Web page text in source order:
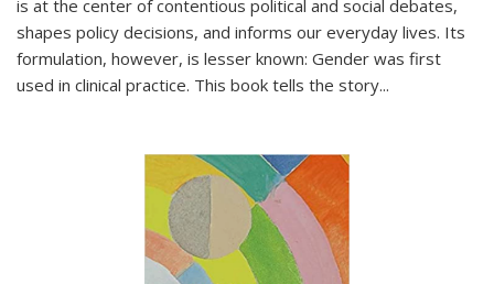
is at the center of contentious political and social debates,
shapes policy decisions, and informs our everyday lives. Its
formulation, however, is lesser known: Gender was first
used in clinical practice. This book tells the story...